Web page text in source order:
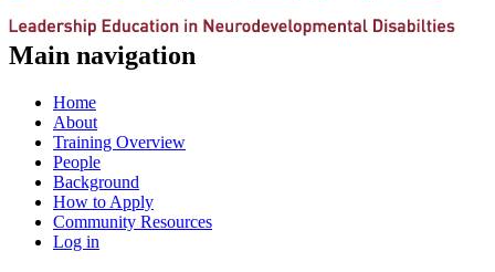
Main navigation
Home
About
Training Overview
People
Background
How to Apply
Community Resources
Log in